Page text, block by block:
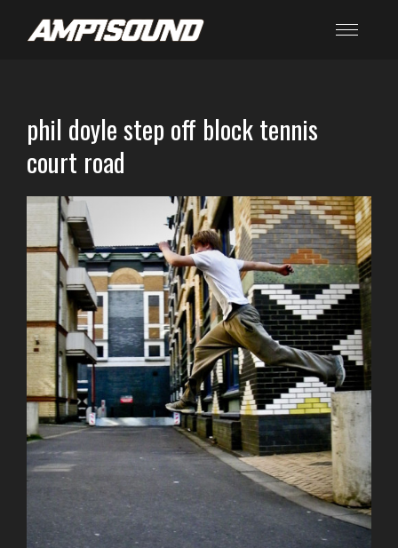
phil doyle step off block tennis
court road